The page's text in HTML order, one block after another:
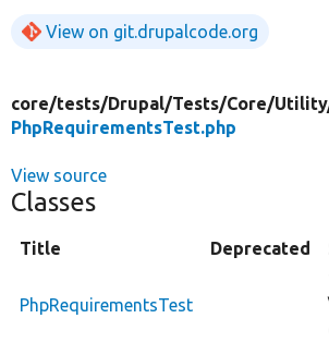
View on git.drupalcode.org
core/tests/Drupal/Tests/Core/
PhpRequirementsTest.php
View source
Classes
Title Deprecated
PhpRequirementsTest